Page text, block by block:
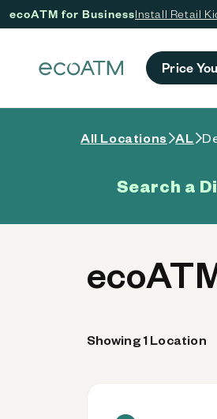
ecoATM for BusinessInstall Retail
Price
All Locations AL
Search a
Showing 1 Location